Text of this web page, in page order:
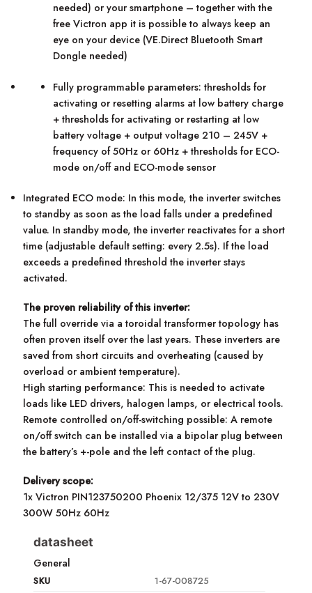
needed) or your smartphone – together with the
free Victron app it is possible to always keep an
eye on your device (VE.Direct Bluetooth Smart
Dongle needed)
Fully programmable parameters: thresholds for
activating or resetting alarms at low battery charge
+ thresholds for activating or restarting at low
battery voltage + output voltage 210 – 245V +
frequency of 50Hz or 60Hz + thresholds for ECO-
mode on/off and ECO-mode sensor
Integrated ECO mode: In this mode, the inverter switches
to standby as soon as the load falls under a predefined
value. In standby mode, the inverter reactivates for a short
time (adjustable default setting: every 2.5s). If the load
exceeds a predefined threshold the inverter stays
activated.
The proven reliability of this inverter:
The full override via a toroidal transformer topology has
often proven itself over the last years. These inverters are
saved from short circuits and overheating (caused by
overload or ambient temperature).
High starting performance: This is needed to activate
loads like LED drivers, halogen lamps, or electrical tools.
Remote controlled on/off-switching possible: A remote
on/off switch can be installed via a bipolar plug between
the battery’s +-pole and the left contact of the plug.
Delivery scope:
1x Victron PIN123750200 Phoenix 12/375 12V to 230V
300W 50Hz 60Hz
datasheet
General
SKU 1-67-008725